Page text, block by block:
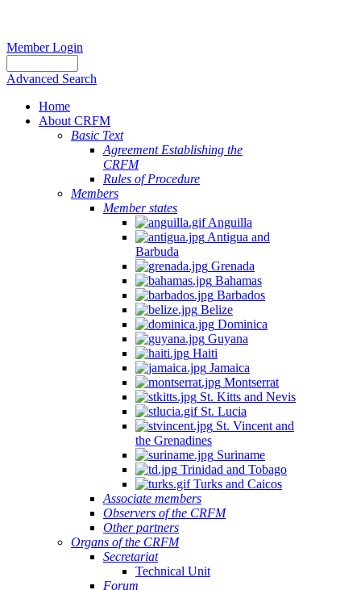
Member Login
Advanced Search
Home
About CRFM
Basic Text
Agreement Establishing the
CRFM
Rules of Procedure
Members
Member states
Anguilla
Antigua and
Barbuda
Grenada
Bahamas
Barbados
Belize
Dominica
Guyana
Haiti
Jamaica
Montserrat
St. Kitts and Nevis
St. Lucia
St. Vincent and
the Grenadines
Suriname
Trinidad and Tobago
Turks and Caicos
Associate members
Observers of the CRFM
Other partners
Organs of the CRFM
Secretariat
Technical Unit
Forum